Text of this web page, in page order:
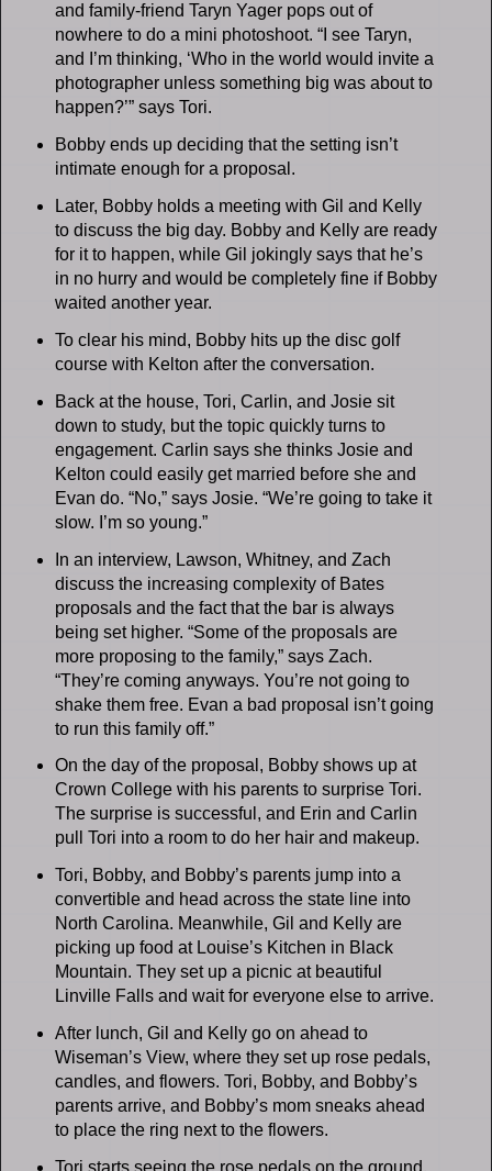
and family-friend Taryn Yager pops out of
nowhere to do a mini photoshoot. “I see Taryn,
and I’m thinking, ‘Who in the world would invite a
photographer unless something big was about to
happen?’” says Tori.
Bobby ends up deciding that the setting isn’t
intimate enough for a proposal.
Later, Bobby holds a meeting with Gil and Kelly
to discuss the big day. Bobby and Kelly are ready
for it to happen, while Gil jokingly says that he’s
in no hurry and would be completely fine if Bobby
waited another year.
To clear his mind, Bobby hits up the disc golf
course with Kelton after the conversation.
Back at the house, Tori, Carlin, and Josie sit
down to study, but the topic quickly turns to
engagement. Carlin says she thinks Josie and
Kelton could easily get married before she and
Evan do. “No,” says Josie. “We’re going to take it
slow. I’m so young.”
In an interview, Lawson, Whitney, and Zach
discuss the increasing complexity of Bates
proposals and the fact that the bar is always
being set higher. “Some of the proposals are
more proposing to the family,” says Zach.
“They’re coming anyways. You’re not going to
shake them free. Evan a bad proposal isn’t going
to run this family off.”
On the day of the proposal, Bobby shows up at
Crown College with his parents to surprise Tori.
The surprise is successful, and Erin and Carlin
pull Tori into a room to do her hair and makeup.
Tori, Bobby, and Bobby’s parents jump into a
convertible and head across the state line into
North Carolina. Meanwhile, Gil and Kelly are
picking up food at Louise’s Kitchen in Black
Mountain. They set up a picnic at beautiful
Linville Falls and wait for everyone else to arrive.
After lunch, Gil and Kelly go on ahead to
Wiseman’s View, where they set up rose pedals,
candles, and flowers. Tori, Bobby, and Bobby’s
parents arrive, and Bobby’s mom sneaks ahead
to place the ring next to the flowers.
Tori starts seeing the rose pedals on the ground,